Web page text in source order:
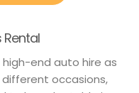
end auto hire as
occasions,